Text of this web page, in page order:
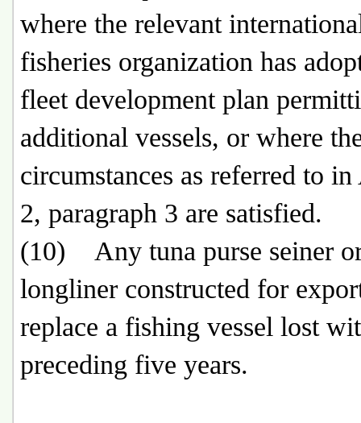
where the relevant
fisheries organization has
fleet development plan
additional vessels, or where
circumstances as referred to
2, paragraph 3 are satisfied.
(10) Any tuna purse seiner
longliner constructed for
replace a fishing vessel lost
preceding five years.